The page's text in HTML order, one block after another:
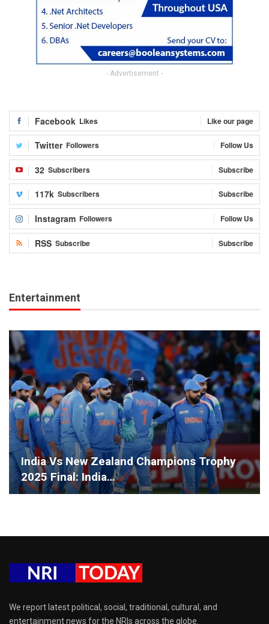
- Advertisement -
Facebook Likes Like our page
Twitter Followers Follow Us
32 Subscribers Subscribe
117k Subscribers Subscribe
Instagram Followers Follow Us
RSS Subscribe Subscribe
Entertainment
India Vs New Zealand Champions Trophy
2025 Final: India…
We report latest political, social, traditional, cultural, and
entertainment news for the NRIs across the globe.